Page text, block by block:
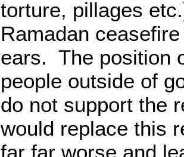
torture, pillages
Ramadan
ears. The position
people outside of
do not support the
would replace this
far far worse and